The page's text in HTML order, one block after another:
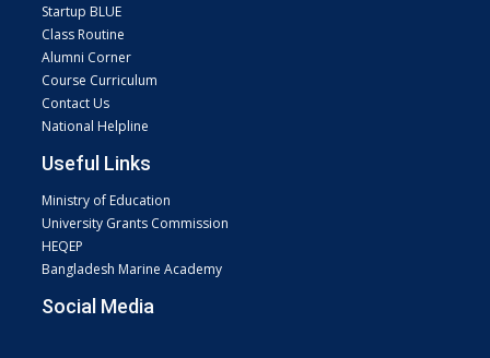
Startup BLUE
Class Routine
Alumni Corner
Course Curriculum
Contact Us
National Helpline
Useful Links
Ministry of Education
University Grants Commission
HEQEP
Bangladesh Marine Academy
Social Media